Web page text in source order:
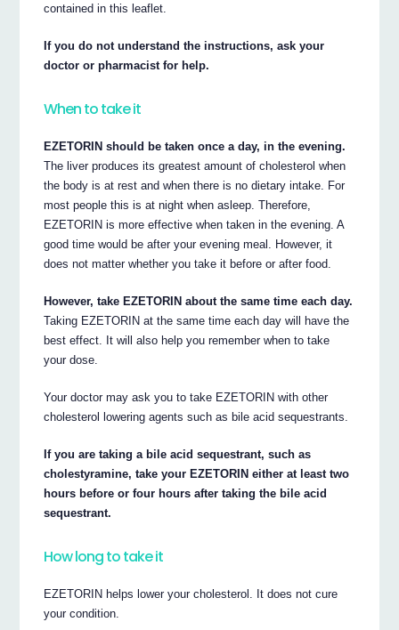
contained in this leaflet.
If you do not understand the instructions, ask your
doctor or pharmacist for help.
When to take it
EZETORIN should be taken once a day, in the evening.
The liver produces its greatest amount of cholesterol when
the body is at rest and when there is no dietary intake. For
most people this is at night when asleep. Therefore,
EZETORIN is more effective when taken in the evening. A
good time would be after your evening meal. However, it
does not matter whether you take it before or after food.
However, take EZETORIN about the same time each day.
Taking EZETORIN at the same time each day will have the
best effect. It will also help you remember when to take
your dose.
Your doctor may ask you to take EZETORIN with other
cholesterol lowering agents such as bile acid sequestrants.
If you are taking a bile acid sequestrant, such as
cholestyramine, take your EZETORIN either at least two
hours before or four hours after taking the bile acid
sequestrant.
How long to take it
EZETORIN helps lower your cholesterol. It does not cure
your condition.